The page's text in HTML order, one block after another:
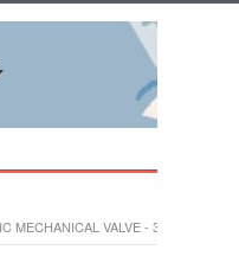
MECHANICAL VALVE - 3/2 WAY -